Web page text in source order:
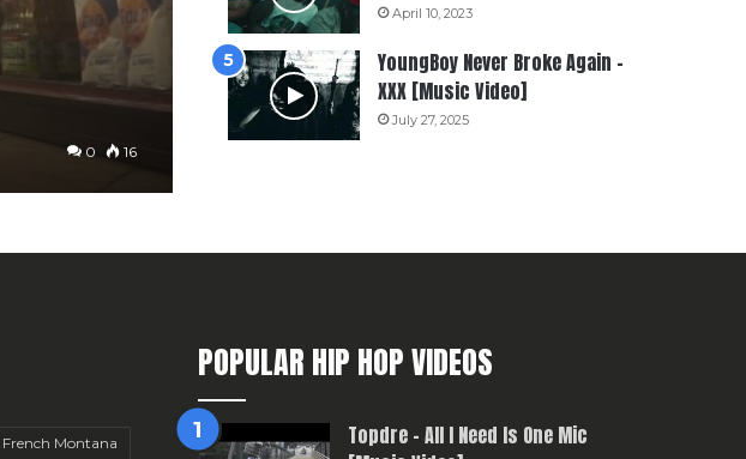
0 16
April 10, 2023
YoungBoy Never Broke Again –
XXX [Music Video]
July 27, 2025
French Montana
POPULAR HIP HOP VIDEOS
Topdre – All I Need Is One Mic